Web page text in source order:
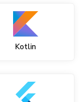
Kotlin